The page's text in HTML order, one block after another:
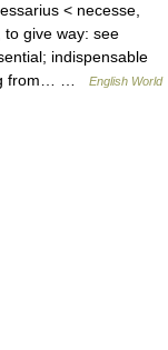
< necesse,
give way: see
indispensable
from… …
English World